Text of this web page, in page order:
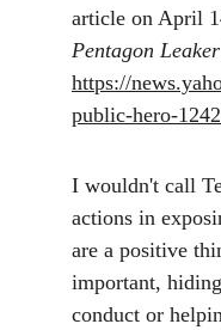
article on April
Pentagon
https://
public-hero-
I wouldn't call
actions in
are a positive
important,
conduct or